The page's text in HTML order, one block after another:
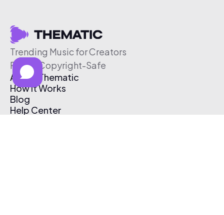
Trending Music for Creators
Free & Copyright-Safe
About Thematic
How It Works
Blog
Help Center